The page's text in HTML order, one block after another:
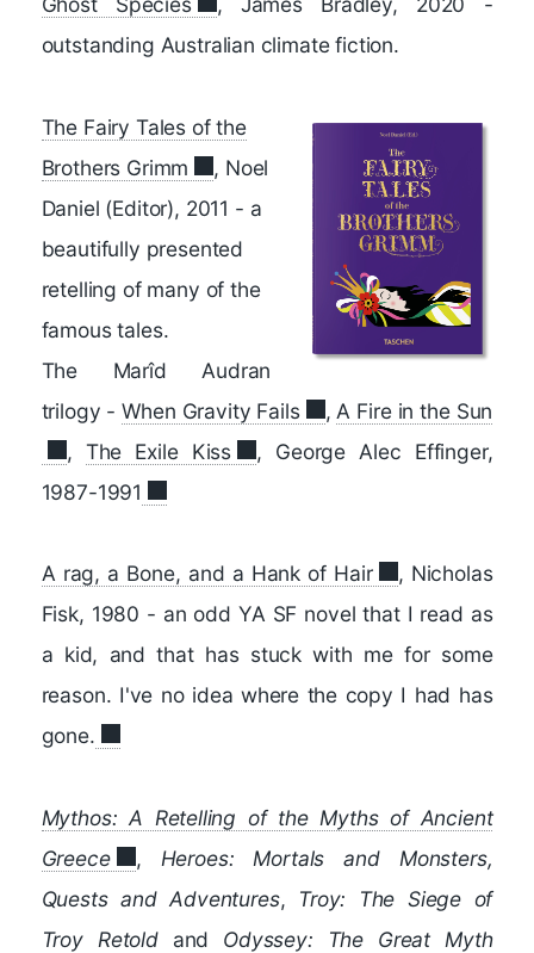
outstanding Australian climate fiction.
The Fairy Tales of the
Brothers Grimm
, Noel
Daniel (Editor), 2011 - a
beautifully presented
retelling of many of the
famous tales.
The Marîd Audran
trilogy -When Gravity Fails , A Fire in the Sun
, The Exile Kiss
, George Alec Effinger,
1987-1991
A rag, a Bone, and a Hank of Hair
, Nicholas
Fisk, 1980 - an odd YA SF novel that I read as
a kid, and that has stuck with me for some
reason. I've no idea where the copy I had has
gone.
Mythos: A Retelling of the Myths of Ancient
Greece
, Heroes: Mortals and Monsters,
Quests and Adventures, Troy: The Siege of
Troy Retold and Odyssey: The Great Myth